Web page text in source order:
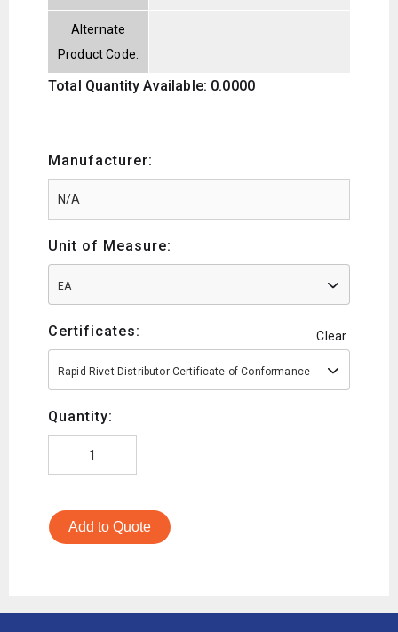
Alternate
Product Code:
Total Quantity Available: 0.0000
Manufacturer:
Unit of Measure:
EA
Certificates: Clear
Rapid Rivet Distributor Certificate of Conformance
Quantity:
Add to Quote